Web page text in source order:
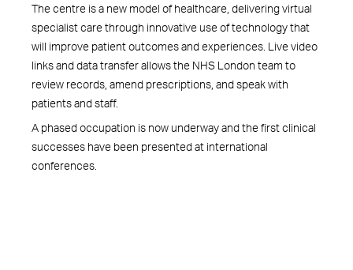
The centre is a new model of healthcare, delivering virtual
specialist care through innovative use of technology that
will improve patient outcomes and experiences. Live video
links and data transfer allows the NHS London team to
review records, amend prescriptions, and speak with
patients and staff.
A phased occupation is now underway and the first clinical
successes have been presented at international
conferences.